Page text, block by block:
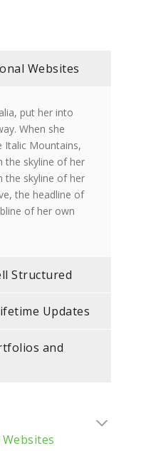
Websites
put her into
When she
Italic Mountains,
the skyline of her
the skyline of her
the headline of
of her own
Structured
Updates
and